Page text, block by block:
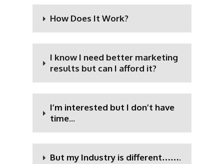
How Does It Work?
I know I need better marketing
results but can I afford it?
I’m interested but I don’t have
time...
But my Industry is different…….